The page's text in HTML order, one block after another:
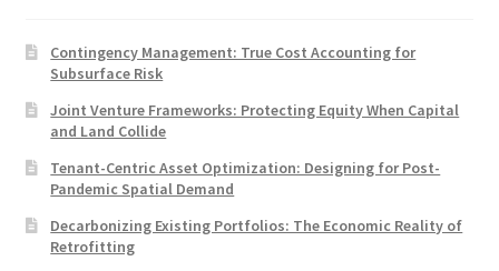
Contingency Management: True Cost Accounting for
Subsurface Risk
Joint Venture Frameworks: Protecting Equity When Capital
and Land Collide
Tenant-Centric Asset Optimization: Designing for Post-
Pandemic Spatial Demand
Decarbonizing Existing Portfolios: The Economic Reality of
Retrofitting